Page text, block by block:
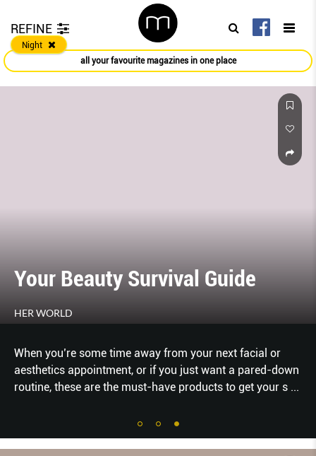
REFINE
Night
all your favourite magazines in one place
s ...
Bagaar Beauty Awards 2020
HARPER'S BAZAAR
From breakthrough skincare formulas to
makeup textures, beauty innovation has pushed
speedily—especially in these times of pandemic,